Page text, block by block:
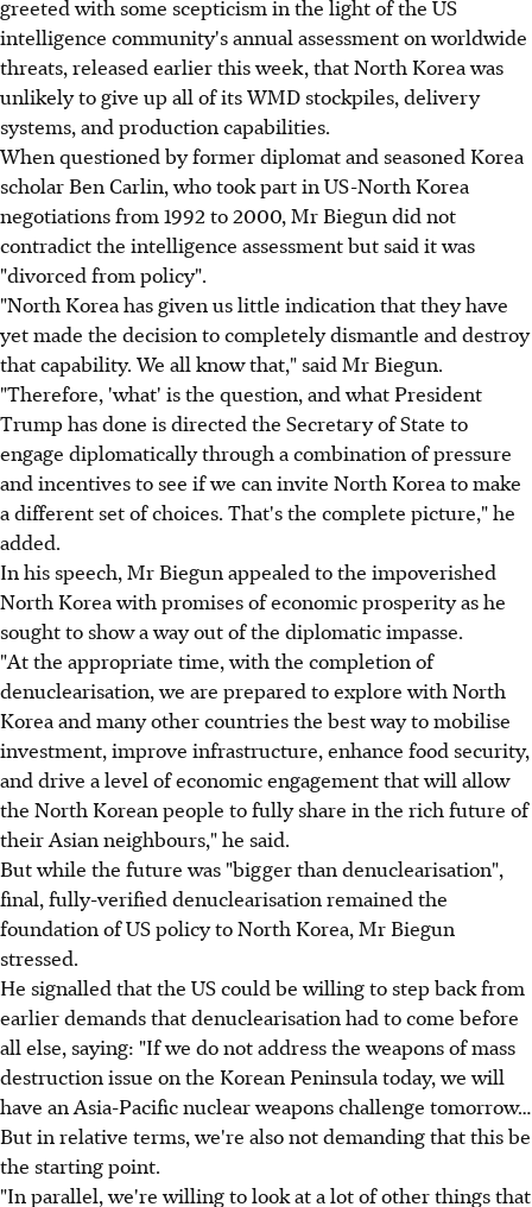
greeted with some scepticism in the light of the US
intelligence community's annual assessment on worldwide
threats, released earlier this week, that North Korea was
unlikely to give up all of its WMD stockpiles, delivery
systems, and production capabilities.
When questioned by former diplomat and seasoned Korea
scholar Ben Carlin, who took part in US-North Korea
negotiations from 1992 to 2000, Mr Biegun did not
contradict the intelligence assessment but said it was
"divorced from policy".
"North Korea has given us little indication that they have
yet made the decision to completely dismantle and destroy
that capability. We all know that," said Mr Biegun.
"Therefore, 'what' is the question, and what President
Trump has done is directed the Secretary of State to
engage diplomatically through a combination of pressure
and incentives to see if we can invite North Korea to make
a different set of choices. That's the complete picture," he
added.
In his speech, Mr Biegun appealed to the impoverished
North Korea with promises of economic prosperity as he
sought to show a way out of the diplomatic impasse.
"At the appropriate time, with the completion of
denuclearisation, we are prepared to explore with North
Korea and many other countries the best way to mobilise
investment, improve infrastructure, enhance food security,
and drive a level of economic engagement that will allow
the North Korean people to fully share in the rich future of
their Asian neighbours," he said.
But while the future was "bigger than denuclearisation",
final, fully-verified denuclearisation remained the
foundation of US policy to North Korea, Mr Biegun
stressed.
He signalled that the US could be willing to step back from
earlier demands that denuclearisation had to come before
all else, saying: "If we do not address the weapons of mass
destruction issue on the Korean Peninsula today, we will
have an Asia-Pacific nuclear weapons challenge tomorrow…
But in relative terms, we're also not demanding that this be
the starting point.
"In parallel, we're willing to look at a lot of other things that